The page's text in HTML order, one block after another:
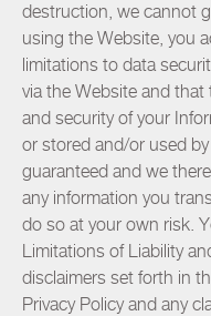
destruction, we cannot
using the Website, you
limitations to data
via the Website and that
and security of your
or stored and/or used
guaranteed and we
any information you
do so at your own risk.
Limitations of Liability
disclaimers set forth in
Privacy Policy and any